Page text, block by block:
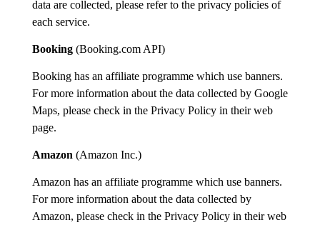
data are collected, please refer to the privacy policies of
each service.
Booking(Booking.com API)
Booking has an affiliate programme which usebanners.
For more information about the data collected by Google
Maps, please check in the Privacy Policy in theirweb
page.
Amazon (Amazon Inc.)
Amazon has an affiliate programme which use banners.
For more information about the data collected by
Amazon, please check in the Privacy Policy in their web